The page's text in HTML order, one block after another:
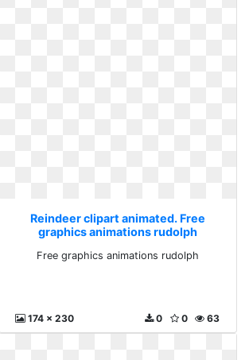
Reindeer clipart animated. Free
graphics animations rudolph
Free graphics animations rudolph
174 x 230 63
0
0